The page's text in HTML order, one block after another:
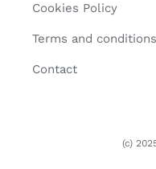
Cookies Policy
Terms and
Contact
(c)